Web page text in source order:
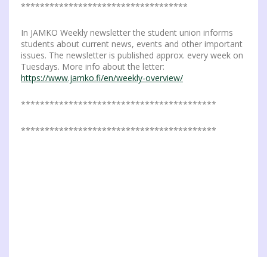
***********************************
In JAMKO Weekly newsletter the student union informs
students about current news, events and other important
issues. The newsletter is published approx. every week on
Tuesdays. More info about the letter:
https://www.jamko.fi/en/weekly-overview/
*****************************************
*****************************************